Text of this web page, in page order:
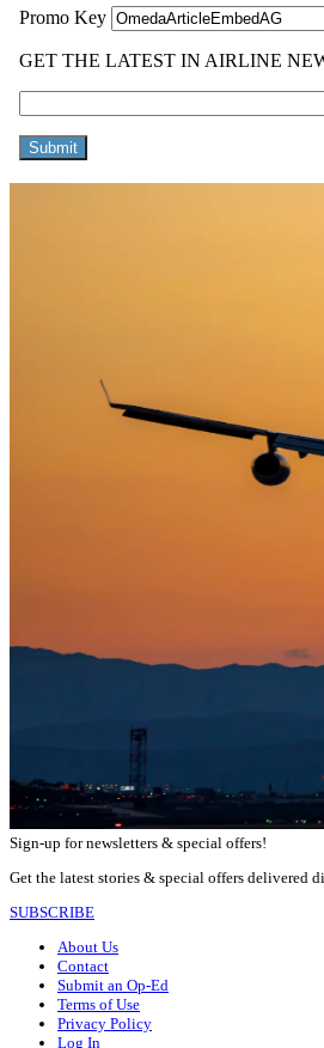
Sign-up for newsletters & special offers!
Get the latest stories & special offers delivered
SUBSCRIBE
About Us
Contact
Submit an Op-Ed
Terms of Use
Privacy Policy
Log In